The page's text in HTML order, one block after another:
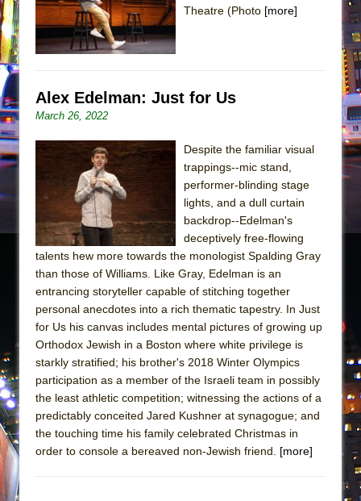
Park)
And Then the Rodeo Burned Down
Theatre (Photo [more]
Alex Edelman: Just for Us
March 26, 2022
Despite the familiar visual
trappings--mic stand,
performer-blinding stage
lights, and a dull curtain
backdrop--Edelman's
deceptively free-flowing
talents hew more towards the monologist Spalding Gray
than those of Williams. Like Gray, Edelman is an
entrancing storyteller capable of stitching together
personal anecdotes into a rich thematic tapestry. In Just
for Us his canvas includes mental pictures of growing up
Orthodox Jewish in a Boston where white privilege is
starkly stratified; his brother's 2018 Winter Olympics
participation as a member of the Israeli team in possibly
the least athletic competition; witnessing the actions of a
predictably conceited Jared Kushner at synagogue; and
the touching time his family celebrated Christmas in
order to console a bereaved non-Jewish friend. [more]